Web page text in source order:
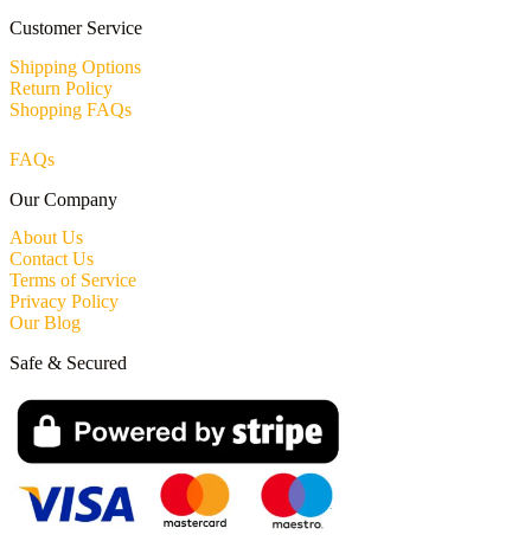
Customer Service
Shipping Options
Return Policy
Shopping FAQs
FAQs
Our Company
About Us
Contact Us
Terms of Service
Privacy Policy
Our Blog
Safe & Secured